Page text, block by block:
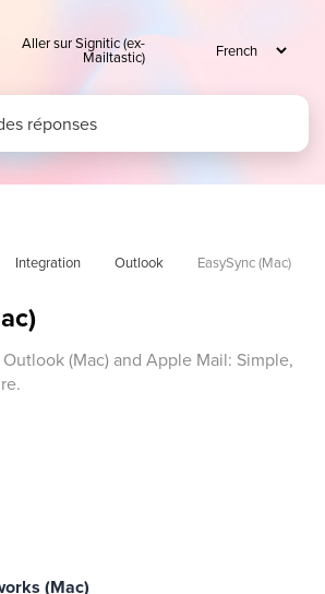
Aller sur Signitic (ex-
Mailtastic)
Integration Outlook EasySync (Mac)
(Mac) and Apple Mail: Simple,
(Mac)